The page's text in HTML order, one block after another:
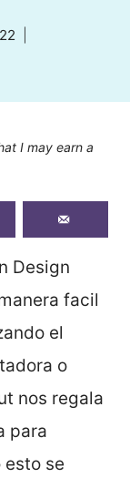
I may earn a
Design
facil
el
o
nos regala
para
esto se